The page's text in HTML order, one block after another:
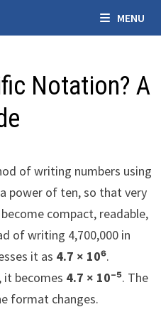
MENU
Notation? A
of writing numbers using
power of ten, so that very
compact, readable,
of writing 4,700,000 in
it as 4.7 × 10⁶.
it becomes 4.7 × 10⁻⁵. The
format changes.